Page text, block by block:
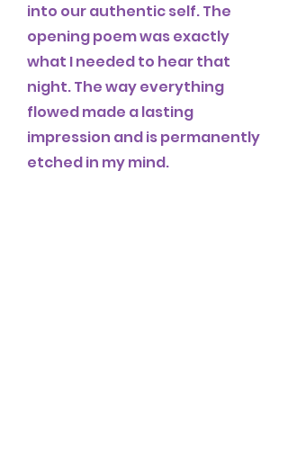
into our authentic self. The
opening poem was exactly
what I needed to hear that
night. The way everything
flowed made a lasting
impression and is permanently
etched in my mind.